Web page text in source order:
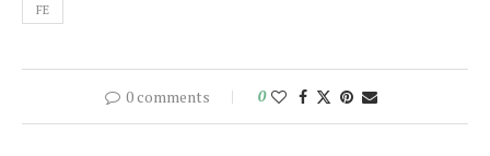
FE
0 comments 0